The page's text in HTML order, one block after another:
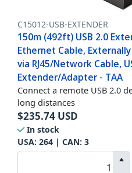
C15012-USB-EXTENDER
150m (492ft) USB 2.0
Ethernet Cable,
via RJ45/Network Cable,
Extender/Adapter - TAA
Connect a remote USB 2.0
long distances
$235.74 USD
In stock
USA: 264 | CAN: 3